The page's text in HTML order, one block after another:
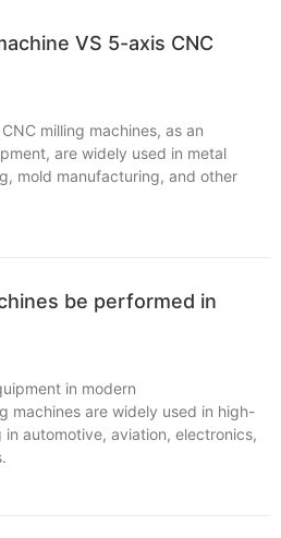
VS 5-axis CNC
milling machines, as an
are widely used in metal
mold manufacturing, and other
be performed in
in modern
machines are widely used in high-
automotive, aviation, electronics,